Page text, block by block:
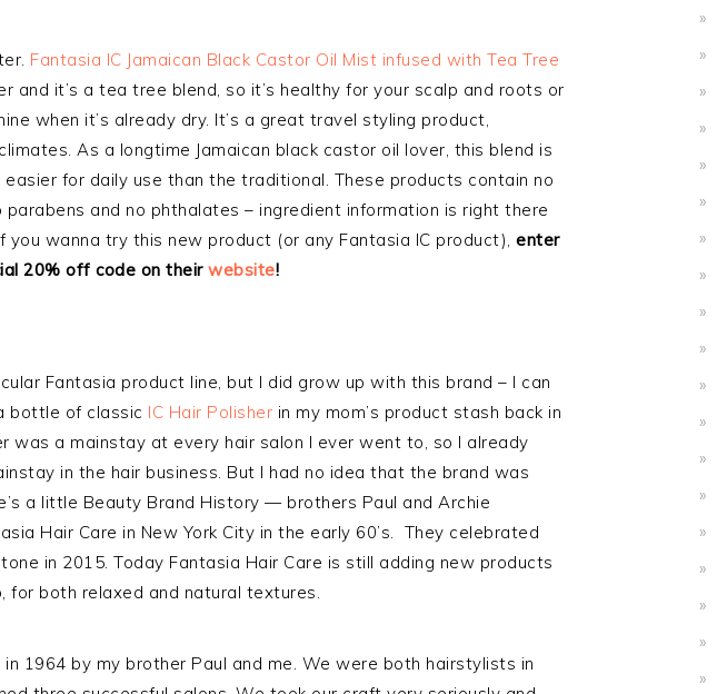
Fantasia IC Jamaican Black Castor Oil Mist infused with Tea Tree
and it’s a tea tree blend, so it’s healthy for your scalp and roots or
when it’s already dry. It’s a great travel styling product,
As a longtime Jamaican black castor oil lover, this blend is
for daily use than the traditional. These products contain no
parabens and no phthalates – ingredient information is right there
you wanna try this new product (or any Fantasia IC product), enter
20% off code on their website!
Fantasia product line, but I did grow up with this brand – I can
bottle of classic IC Hair Polisher in my mom’s product stash back in
was a mainstay at every hair salon I ever went to, so I already
in the hair business. But I had no idea that the brand was
a little Beauty Brand History — brothers Paul and Archie
Hair Care in New York City in the early 60’s. They celebrated
in 2015. Today Fantasia Hair Care is still adding new products
for both relaxed and natural textures.
1964 by my brother Paul and me. We were both hairstylists in